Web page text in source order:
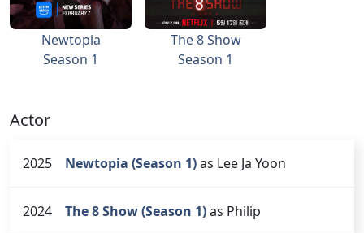
Newtopia
Season 1
The 8 Show
Season 1
Actor
2025 Newtopia (Season 1)as Lee Ja Yoon
2024 The 8 Show (Season 1)as Philip